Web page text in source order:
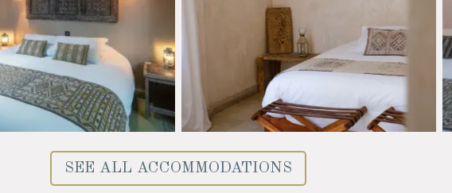
SEE ALL ACCOMMODATIONS